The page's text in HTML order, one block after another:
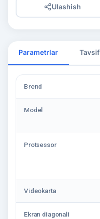
Ulashish
Parametrlar Tavsif
Brend
Model
Protsessor
Videokarta
Ekran diagonali